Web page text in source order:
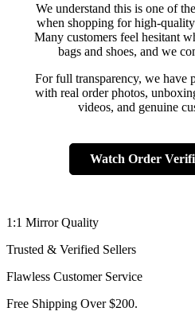
We understand this is one of
when shopping for high-
Many customers feel hesitant
bags and shoes, and we
For full transparency, we have
with real order photos,
videos, and genuine
Watch Order
1:1 Mirror Quality
Trusted & Verified Sellers
Flawless Customer Service
Free Shipping Over $200.